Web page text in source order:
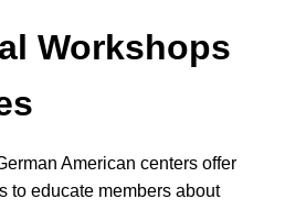
Workshops
American centers offer
to educate members about